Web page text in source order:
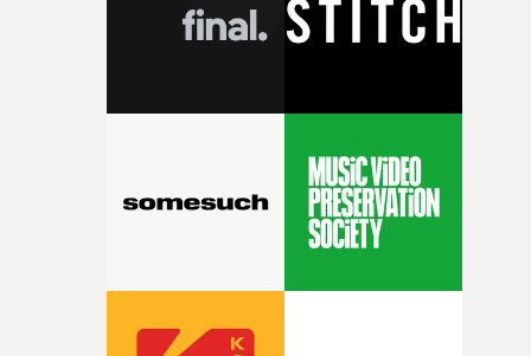
questions."The idea of the rhythmic dance came to me
with [the lead actor] Darren before, and I immediately
character needed someone who could carry the
physicality of the performance, but also the emotional
weight underneath it."From there, the challenge was
time passing. We’d been having milk deliveries made to
I think that image must have been sitting somewhere in